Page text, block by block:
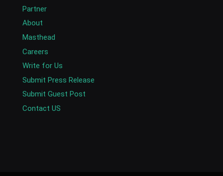
Partner
About
Masthead
Careers
Write for Us
Submit Press Release
Submit Guest Post
Contact US